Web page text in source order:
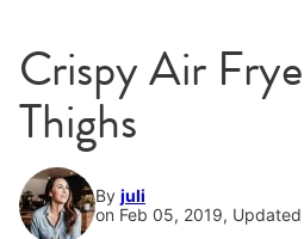
Crispy Air
Thighs
By juli
on Feb 05, 2019,